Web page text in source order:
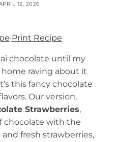
12, 2026
·Print Recipe
chocolate until my
raving about it
this fancy chocolate
Our version,
Strawberries,
chocolate with the
fresh strawberries,